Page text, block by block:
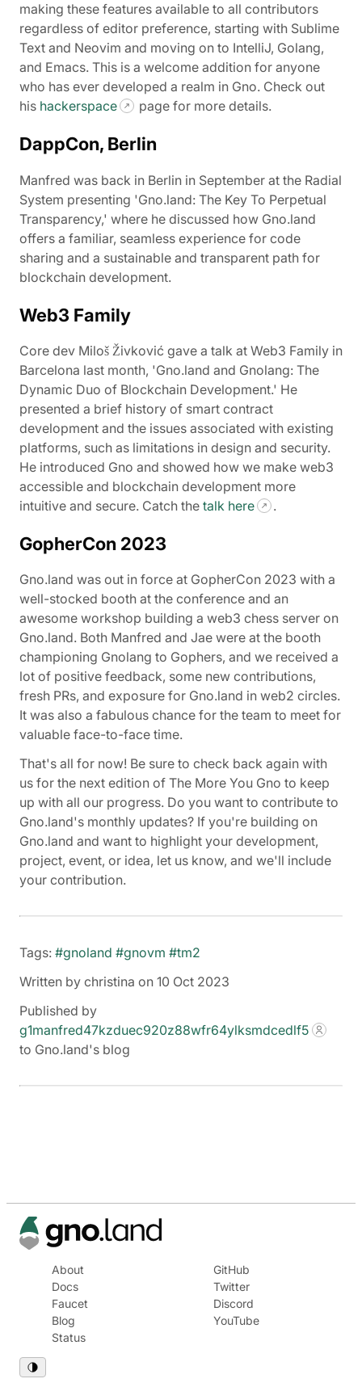
making these features available to all contributors
regardless of editor preference, starting with Sublime
Text and Neovim and moving on to IntelliJ, Golang,
and Emacs. This is a welcome addition for anyone
who has ever developed a realm in Gno. Check out
his hackerspace page for more details.
DappCon, Berlin
Manfred was back in Berlin in September at the Radial
System presenting 'Gno.land: The Key To Perpetual
Transparency,' where he discussed how Gno.land
offers a familiar, seamless experience for code
sharing and a sustainable and transparent path for
blockchain development.
Web3 Family
Core dev Miloš Živković gave a talk at Web3 Family in
Barcelona last month, 'Gno.land and Gnolang: The
Dynamic Duo of Blockchain Development.' He
presented a brief history of smart contract
development and the issues associated with existing
platforms, such as limitations in design and security.
He introduced Gno and showed how we make web3
accessible and blockchain development more
intuitive and secure. Catch the talk here .
GopherCon 2023
Gno.land was out in force at GopherCon 2023 with a
well-stocked booth at the conference and an
awesome workshop building a web3 chess server on
Gno.land. Both Manfred and Jae were at the booth
championing Gnolang to Gophers, and we received a
lot of positive feedback, some new contributions,
fresh PRs, and exposure for Gno.land in web2 circles.
It was also a fabulous chance for the team to meet for
valuable face-to-face time.
That's all for now! Be sure to check back again with
us for the next edition of The More You Gno to keep
up with all our progress. Do you want to contribute to
Gno.land's monthly updates? If you're building on
Gno.land and want to highlight your development,
project, event, or idea, let us know, and we'll include
your contribution.
Tags: #gnoland #gnovm #tm2
Written by christina on 10 Oct 2023
Published by
g1manfred47kzduec920z88wfr64ylksmdcedlf5
to Gno.land's blog
About
Docs
Faucet
Blog
Status
GitHub
Twitter
Discord
YouTube